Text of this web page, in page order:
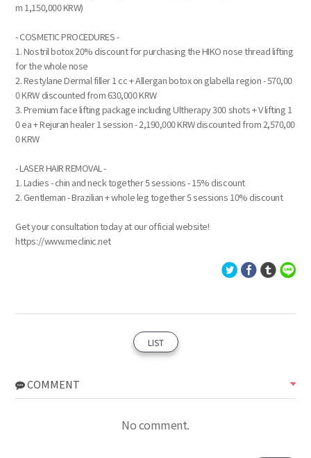
m 1,150,000 KRW)
- COSMETIC PROCEDURES -
1. Nostril botox 20% discount for purchasing the HIKO nose thread lifting
for the whole nose
2. Restylane Dermal filler 1 cc + Allergan botox on glabella region - 570,00
0 KRW discounted from 630,000 KRW
3. Premium face lifting package including Ultherapy 300 shots + V lifting 1
0 ea + Rejuran healer 1 session - 2,190,000 KRW discounted from 2,570,00
0 KRW
- LASER HAIR REMOVAL -
1. Ladies - chin and neck together 5 sessions - 15% discount
2. Gentleman - Brazilian + whole leg together 5 sessions 10% discount
Get your consultation today at our official website!
https://www.meclinic.net
LIST
COMMENT
No comment.